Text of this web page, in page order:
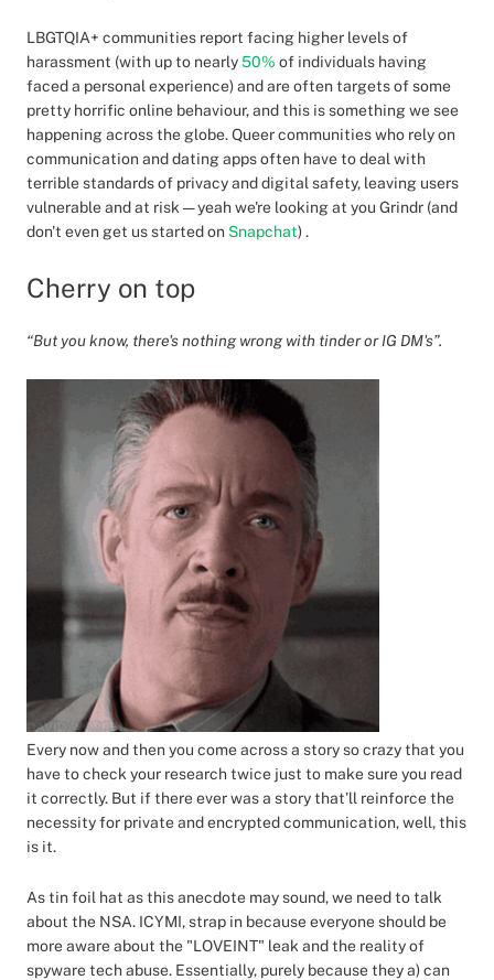
LBGTQIA+ communities report facing higher levels of
harassment (with up to nearly50% of individuals having
faced a personal experience) and are often targets of some
pretty horrific online behaviour, and this is something we see
happening across the globe. Queer communities who rely on
communication and dating apps often have to deal with
terrible standards of privacy and digital safety, leaving users
vulnerable and at risk — yeah we're looking at you Grindr (and
don't even get us started on Snapchat) .
Cherry on top
“But you know, there's nothing wrong with tinder or IG DM's”.
Every now and then you come across a story so crazy that you
have to check your research twice just to make sure you read
it correctly. But if there ever was a story that’ll reinforce the
necessity for private and encrypted communication, well, this
is it.
As tin foil hat as this anecdote may sound, we need to talk
about the NSA. ICYMI, strap in because everyone should be
more aware about the "LOVEINT" leak and the reality of
spyware tech abuse. Essentially, purely because they a) can